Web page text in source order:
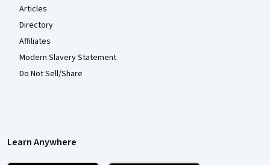
Articles
Directory
Affiliates
Modern Slavery Statement
Do Not Sell/Share
Learn Anywhere